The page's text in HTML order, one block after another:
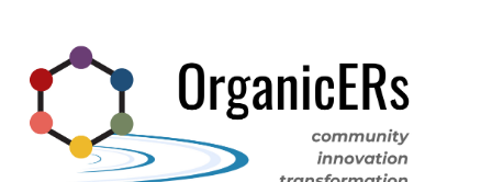
main
content